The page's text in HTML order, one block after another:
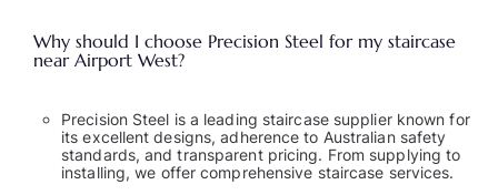
Why should I choose Precision Steel for my staircase
near Airport West?
Precision Steel is a leading staircase supplier known for
its excellent designs, adherence to Australian safety
standards, and transparent pricing. From supplying to
installing, we offer comprehensive staircase services.